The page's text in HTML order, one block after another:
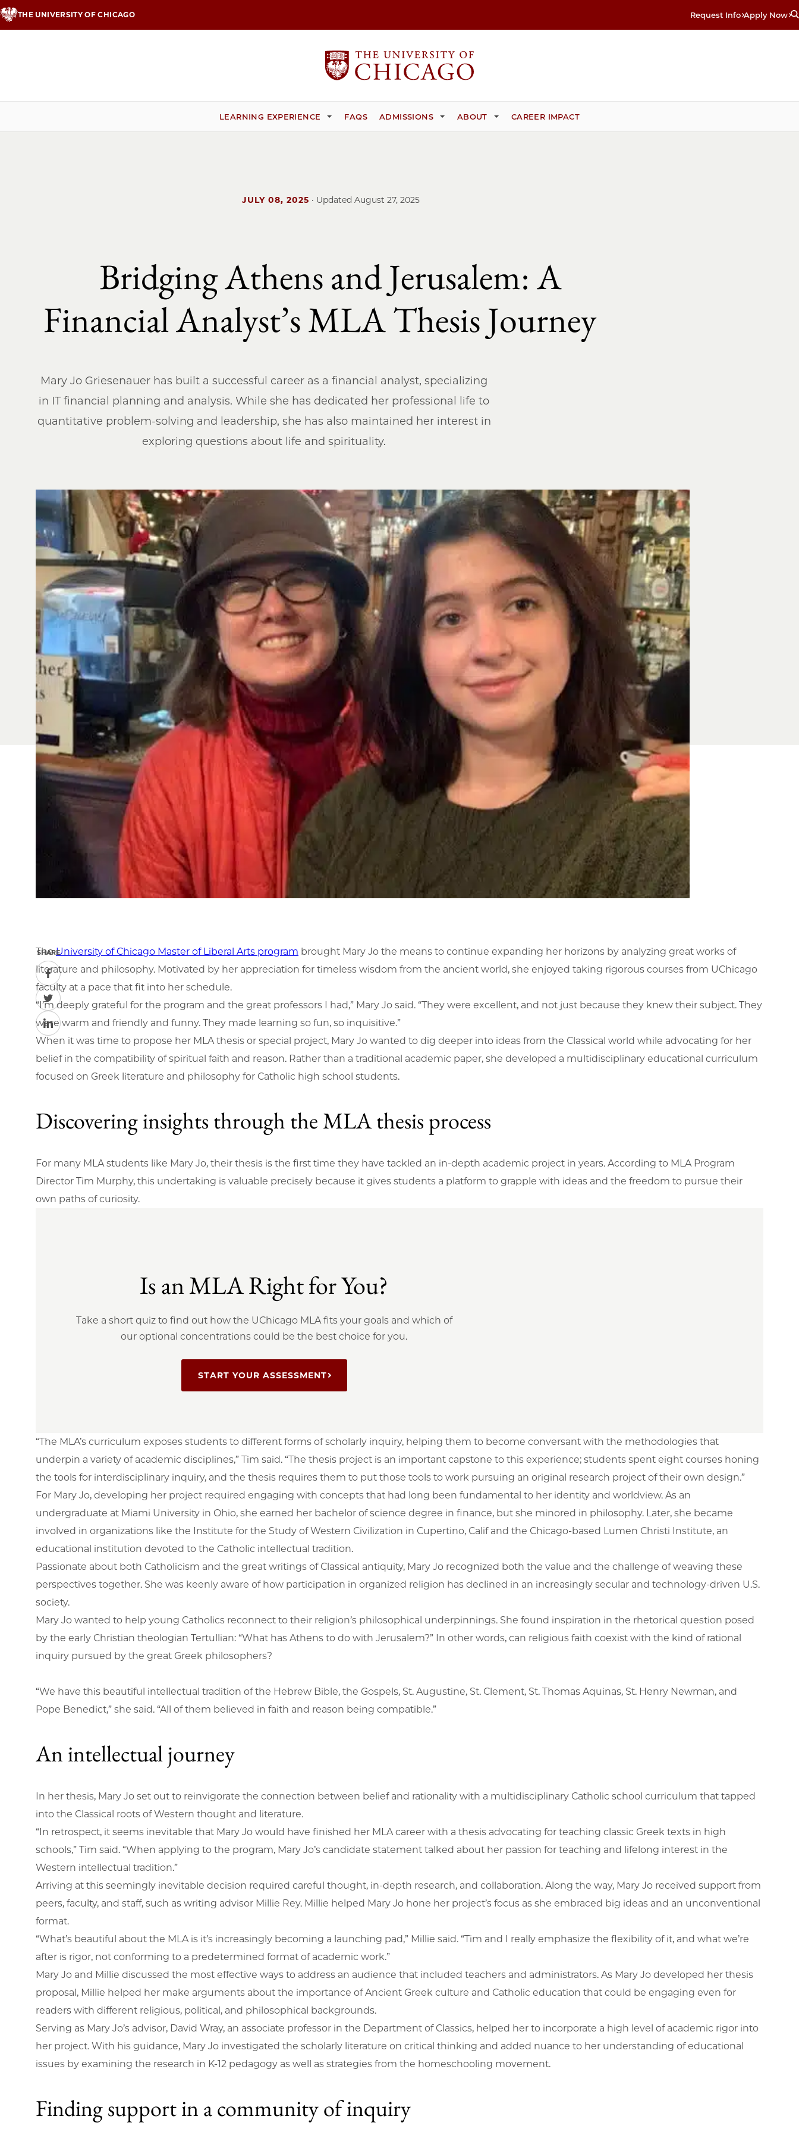
Skip
to
THE UNIVERSITY OF CHICAGO Request Info Apply Now
LEARNING EXPERIENCE FAQS ADMISSIONS ABOUT CAREER IMPACT
JULY 08, 2025 · Updated August 27, 2025
Bridging Athens and Jerusalem: A
Financial Analyst’s MLA Thesis Journey
Mary Jo Griesenauer has built a successful career as a financial analyst, specializing
in IT financial planning and analysis. While she has dedicated her professional life to
quantitative problem-solving and leadership, she has also maintained her interest in
exploring questions about life and spirituality.
SHARE
TheUniversity of Chicago Master of Liberal Arts program brought Mary Jo the means to continue expanding her horizons by analyzing great works of
literature and philosophy. Motivated by her appreciation for timeless wisdom from the ancient world, she enjoyed taking rigorous courses from UChicago
faculty at a pace that fit into her schedule.
“I’m deeply grateful for the program and the great professors I had,” Mary Jo said. “They were excellent, and not just because they knew their subject. They
were warm and friendly and funny. They made learning so fun, so inquisitive.”
When it was time to propose her MLA thesis or special project, Mary Jo wanted to dig deeper into ideas from the Classical world while advocating for her
belief in the compatibility of spiritual faith and reason. Rather than a traditional academic paper, she developed a multidisciplinary educational curriculum
focused on Greek literature and philosophy for Catholic high school students.
Discovering insights through the MLA thesis process
For many MLA students like Mary Jo, their thesis is the first time they have tackled an in-depth academic project in years. According to MLA Program
Director Tim Murphy, this undertaking is valuable precisely because it gives students a platform to grapple with ideas and the freedom to pursue their
own paths of curiosity.
Is an MLA Right for You?
Take a short quiz to find out how the UChicago MLA fits your goals and which of
our optional concentrations could be the best choice for you.
START YOUR ASSESSMENT
“The MLA’s curriculum exposes students to different forms of scholarly inquiry, helping them to become conversant with the methodologies that
underpin a variety of academic disciplines,” Tim said. “The thesis project is an important capstone to this experience; students spent eight courses honing
the tools for interdisciplinary inquiry, and the thesis requires them to put those tools to work pursuing an original research project of their own design.”
For Mary Jo, developing her project required engaging with concepts that had long been fundamental to her identity and worldview. As an
undergraduate at Miami University in Ohio, she earned her bachelor of science degree in finance, but she minored in philosophy. Later, she became
involved in organizations like the Institute for the Study of Western Civilization in Cupertino, Calif and the Chicago-based Lumen Christi Institute, an
educational institution devoted to the Catholic intellectual tradition.
Passionate about both Catholicism and the great writings of Classical antiquity, Mary Jo recognized both the value and the challenge of weaving these
perspectives together. She was keenly aware of how participation in organized religion has declined in an increasingly secular and technology-driven U.S.
society.
Mary Jo wanted to help young Catholics reconnect to their religion’s philosophical underpinnings. She found inspiration in the rhetorical question posed
by the early Christian theologian Tertullian: “What has Athens to do with Jerusalem?” In other words, can religious faith coexist with the kind of rational
inquiry pursued by the great Greek philosophers?
“We have this beautiful intellectual tradition of the Hebrew Bible, the Gospels, St. Augustine, St. Clement, St. Thomas Aquinas, St. Henry Newman, and
Pope Benedict,” she said. “All of them believed in faith and reason being compatible.”
An intellectual journey
In her thesis, Mary Jo set out to reinvigorate the connection between belief and rationality with a multidisciplinary Catholic school curriculum that tapped
into the Classical roots of Western thought and literature.
“In retrospect, it seems inevitable that Mary Jo would have finished her MLA career with a thesis advocating for teaching classic Greek texts in high
schools,” Tim said. “When applying to the program, Mary Jo’s candidate statement talked about her passion for teaching and lifelong interest in the
Western intellectual tradition.”
Arriving at this seemingly inevitable decision required careful thought, in-depth research, and collaboration. Along the way, Mary Jo received support from
peers, faculty, and staff, such as writing advisor Millie Rey. Millie helped Mary Jo hone her project’s focus as she embraced big ideas and an unconventional
format.
“What’s beautiful about the MLA is it’s increasingly becoming a launching pad,” Millie said. “Tim and I really emphasize the flexibility of it, and what we’re
after is rigor, not conforming to a predetermined format of academic work.”
Mary Jo and Millie discussed the most effective ways to address an audience that included teachers and administrators. As Mary Jo developed her thesis
proposal, Millie helped her make arguments about the importance of Ancient Greek culture and Catholic education that could be engaging even for
readers with different religious, political, and philosophical backgrounds.
Serving as Mary Jo’s advisor, David Wray, an associate professor in the Department of Classics, helped her to incorporate a high level of academic rigor into
her project. With his guidance, Mary Jo investigated the scholarly literature on critical thinking and added nuance to her understanding of educational
issues by examining the research in K-12 pedagogy as well as strategies from the homeschooling movement.
Finding support in a community of inquiry